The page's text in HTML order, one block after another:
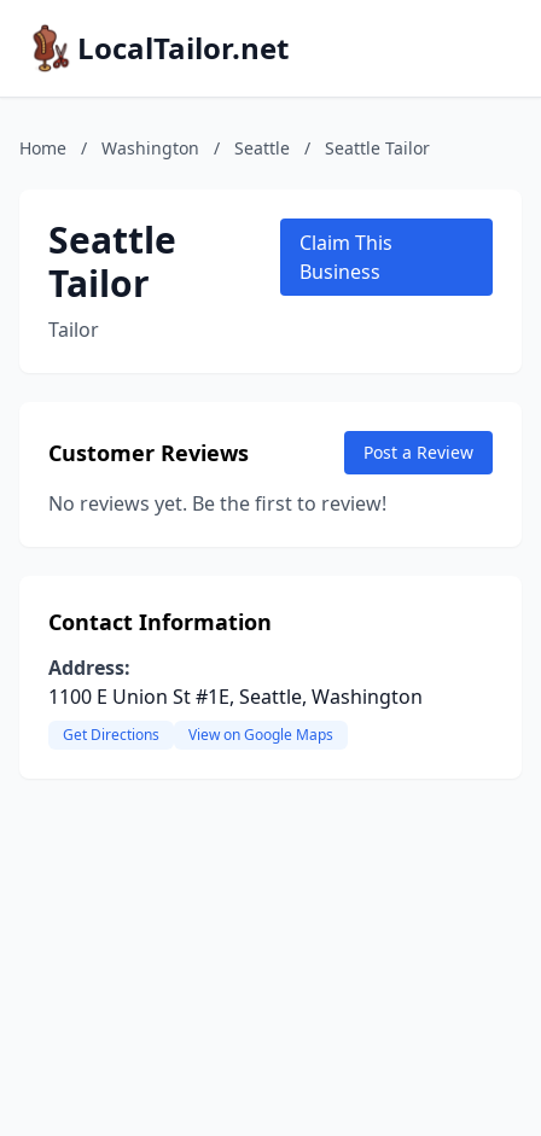
LocalTailor.net
Home / Washington / Seattle / Seattle Tailor
Seattle
Tailor
Tailor
Claim This
Business
Customer Reviews Post a Review
No reviews yet. Be the first to review!
Contact Information
Address:
1100 E Union St #1E, Seattle, Washington
Get Directions View on Google Maps